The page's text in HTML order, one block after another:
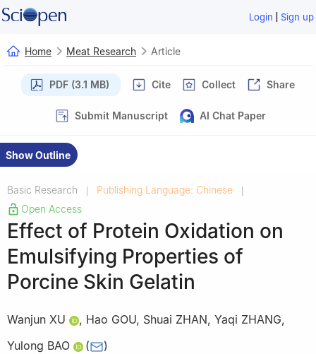
Login | Sign up
Home Meat Research Article
PDF (3.1 MB) Cite Collect Share
Submit Manuscript AI Chat Paper
Show Outline
Basic Research Publishing Language: Chinese
Open Access
Effect of Protein Oxidation on
Emulsifying Properties of
Porcine Skin Gelatin
Wanjun XU , Hao GOU, Shuai ZHAN, Yaqi ZHANG,
Yulong BAO
( )